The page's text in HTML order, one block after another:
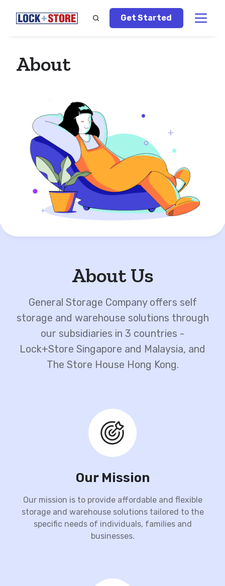
Get Started
About
About Us
General Storage Company offers self
storage and warehouse solutions through
our subsidiaries in 3 countries -
Lock+Store Singapore and Malaysia, and
The Store House Hong Kong.
Our Mission
Our mission is to provide affordable and flexible
storage and warehouse solutions tailored to the
specific needs of individuals, families and
businesses.